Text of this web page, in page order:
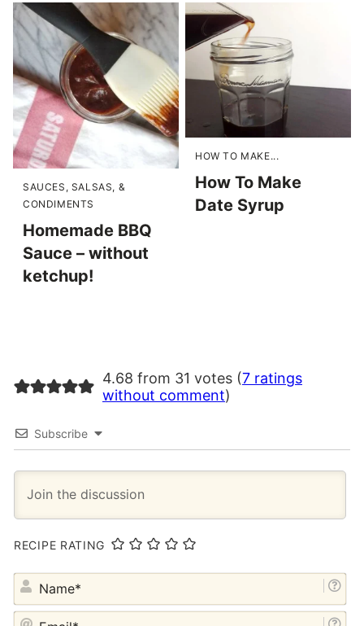
SAUCES, SALSAS, &
CONDIMENTS
Homemade BBQ
Sauce – without
ketchup!
HOW TO MAKE...
How To Make
Date Syrup
4.68 from 31 votes (7 ratings
without comment)
Subscribe
RECIPE RATING